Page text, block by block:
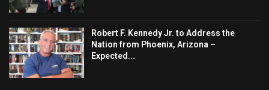
Robert F. Kennedy Jr. to Address the
Nation from Phoenix, Arizona –
Expected...